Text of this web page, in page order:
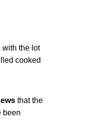
with the lot
cooked
that the
been